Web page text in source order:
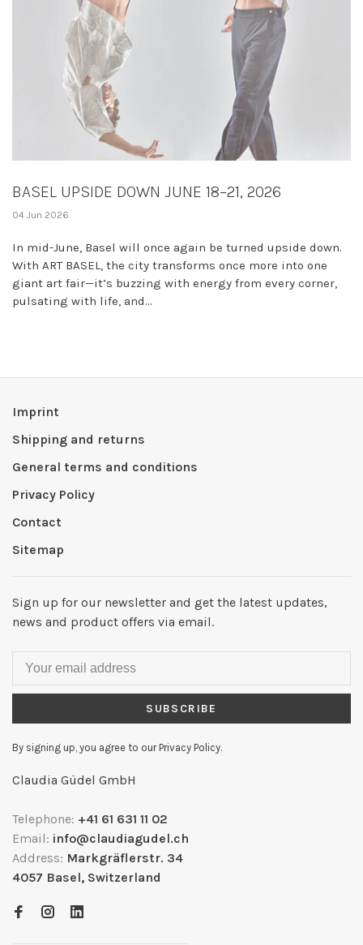
BASEL UPSIDE DOWN JUNE 18–21, 2026
04 Jun 2026
In mid-June, Basel will once again be turned upside down.
With ART BASEL, the city transforms once more into one
giant art fair—it’s buzzing with energy from every corner,
pulsating with life, and...
Imprint
Shipping and returns
General terms and conditions
Privacy Policy
Contact
Sitemap
Sign up for our newsletter and get the latest updates,
news and product offers via email.
SUBSCRIBE
By signing up, you agree to our Privacy Policy.
Claudia Güdel GmbH
Telephone: +41 61 631 11 02
Email: info@claudiagudel.ch
Address: Markgräflerstr. 34
4057 Basel, Switzerland